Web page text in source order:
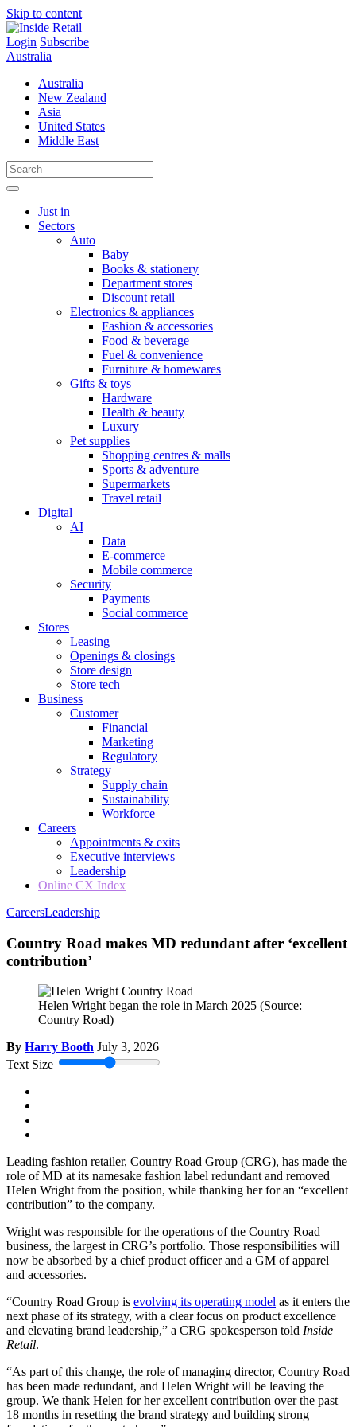
Skip to content
Login Subscribe
Australia
Australia
New Zealand
Asia
United States
Middle East
Just in
Sectors
Auto
Baby
Books & stationery
Department stores
Discount retail
Electronics & appliances
Fashion & accessories
Food & beverage
Fuel & convenience
Furniture & homewares
Gifts & toys
Hardware
Health & beauty
Luxury
Pet supplies
Shopping centres & malls
Sports & adventure
Supermarkets
Travel retail
Digital
AI
Data
E-commerce
Mobile commerce
Security
Payments
Social commerce
Stores
Leasing
Openings & closings
Store design
Store tech
Business
Customer
Financial
Marketing
Regulatory
Strategy
Supply chain
Sustainability
Workforce
Careers
Appointments & exits
Executive interviews
Leadership
Online CX Index
CareersLeadership
Country Road makes MD redundant after ‘excellent
contribution’
Helen Wright began the role in March 2025 (Source:
Country Road)
By Harry Booth July 3, 2026
Text Size
Leading fashion retailer, Country Road Group (CRG), has made the
role of MD at its namesake fashion label redundant and removed
Helen Wright from the position, while thanking her for an “excellent
contribution” to the company.
Wright was responsible for the operations of the Country Road
business, the largest in CRG’s portfolio. Those responsibilities will
now be absorbed by a chief product officer and a GM of apparel
and accessories.
“Country Road Group is evolving its operating model as it enters the
next phase of its strategy, with a clear focus on product excellence
and elevating brand leadership,” a CRG spokesperson told Inside
Retail.
“As part of this change, the role of managing director, Country Road
has been made redundant, and Helen Wright will be leaving the
group. We thank Helen for her excellent contribution over the past
18 months in resetting the brand strategy and building strong